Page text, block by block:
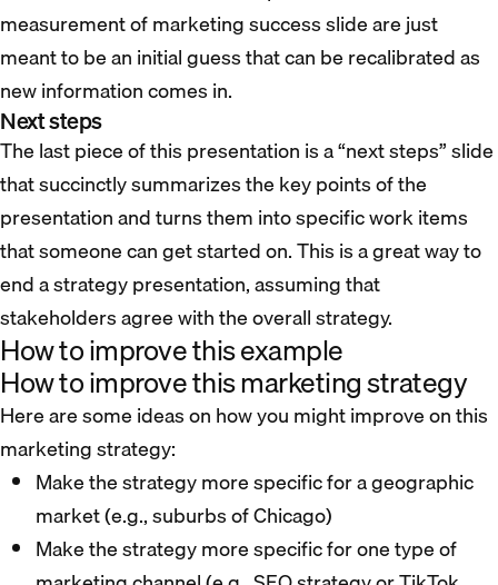
measurement of marketing success slide are just
meant to be an initial guess that can be recalibrated as
new information comes in.
Next steps
The last piece of this presentation is a “next steps” slide
that succinctly summarizes the key points of the
presentation and turns them into specific work items
that someone can get started on. This is a great way to
end a strategy presentation, assuming that
stakeholders agree with the overall strategy.
How to improve this example
How to improve this marketing strategy
Here are some ideas on how you might improve on this
marketing strategy:
Make the strategy more specific for a geographic
market (e.g., suburbs of Chicago)
Make the strategy more specific for one type of